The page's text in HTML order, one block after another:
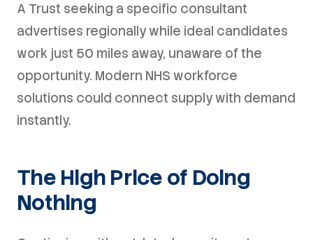
A Trust seeking a specific consultant
advertises regionally while ideal candidates
work just 50 miles away, unaware of the
opportunity. Modern NHS workforce
solutions could connect supply with demand
instantly.
The High Price of Doing
Nothing